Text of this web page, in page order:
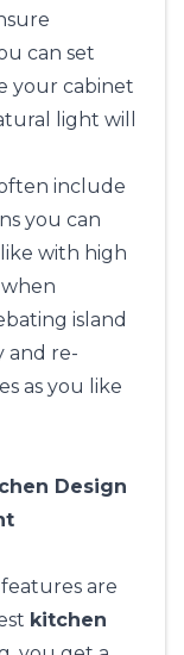
can set
your cabinet
light will
include
you can
with high
when
island
and re-
as you like
Design
are
kitchen